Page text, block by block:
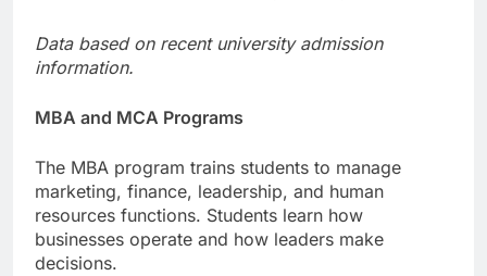
Data based on recent university admission
information.
MBA and MCA Programs
The MBA program trains students to manage
marketing, finance, leadership, and human
resources functions. Students learn how
businesses operate and how leaders make
decisions.